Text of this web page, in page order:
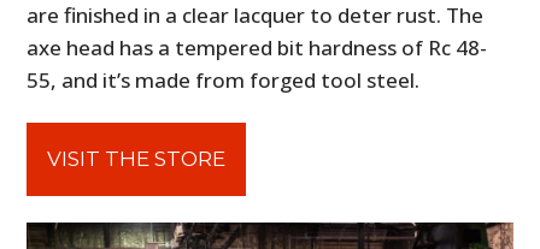
are finished in a clear lacquer to deter rust. The
axe head has a tempered bit hardness of Rc 48-
55, and it’s made from forged tool steel.
VISIT THE STORE